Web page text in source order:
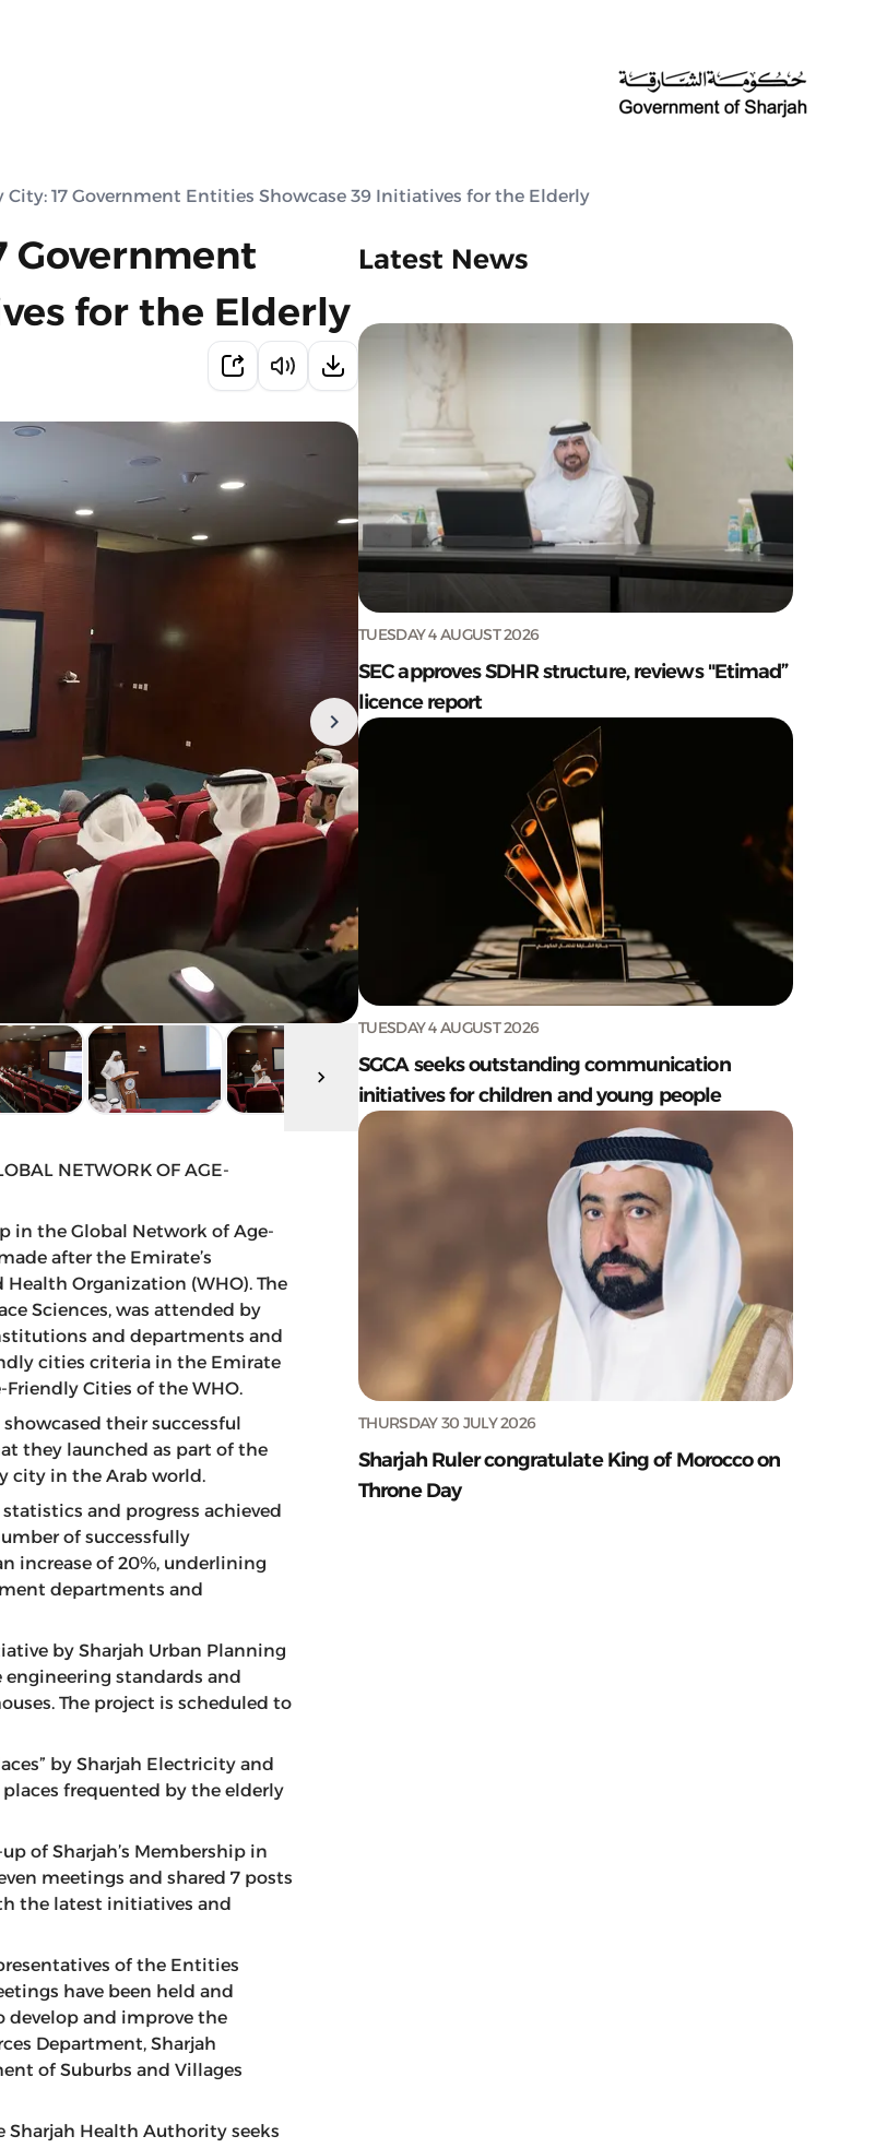
City: 17 Government Entities Showcase 39 Initiatives for the Elderly
Government
for the Elderly
NETWORK OF AGE-
in the Global Network of Age-
after the Emirate’s
Organization (WHO). The
Sciences, was attended by
and departments and
cities criteria in the Emirate
Cities of the WHO.
their successful
they launched as part of the
city in the Arab world.
and progress achieved
of successfully
increase of 20%, underlining
departments and
by Sharjah Urban Planning
engineering standards and
The project is scheduled to
by Sharjah Electricity and
frequented by the elderly
of Sharjah’s Membership in
meetings and shared 7 posts
the latest initiatives and
of the Entities
have been held and
develop and improve the
Department, Sharjah
of Suburbs and Villages
Health Authority seeks
Latest News
TUESDAY 4 AUGUST 2026
SEC approves SDHR structure, reviews "Etimad”
licence report
TUESDAY 4 AUGUST 2026
SGCA seeks outstanding communication
initiatives for children and young people
THURSDAY 30 JULY 2026
Sharjah Ruler congratulate King of Morocco on
Throne Day